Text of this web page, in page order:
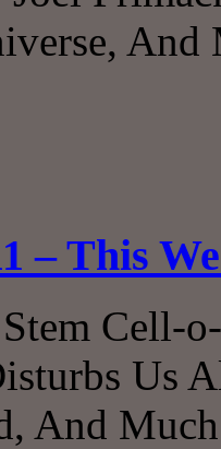
And
– This
Cell-
Us
And